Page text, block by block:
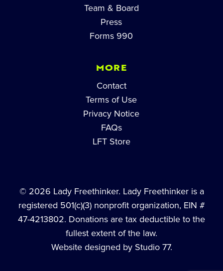
Team & Board
Press
Forms 990
MORE
Contact
Terms of Use
Privacy Notice
FAQs
LFT Store
© 2026 Lady Freethinker. Lady Freethinker is a
registered 501(c)(3) nonprofit organization, EIN #
47-4213802. Donations are tax deductible to the
fullest extent of the law.
Website designed by Studio 77.